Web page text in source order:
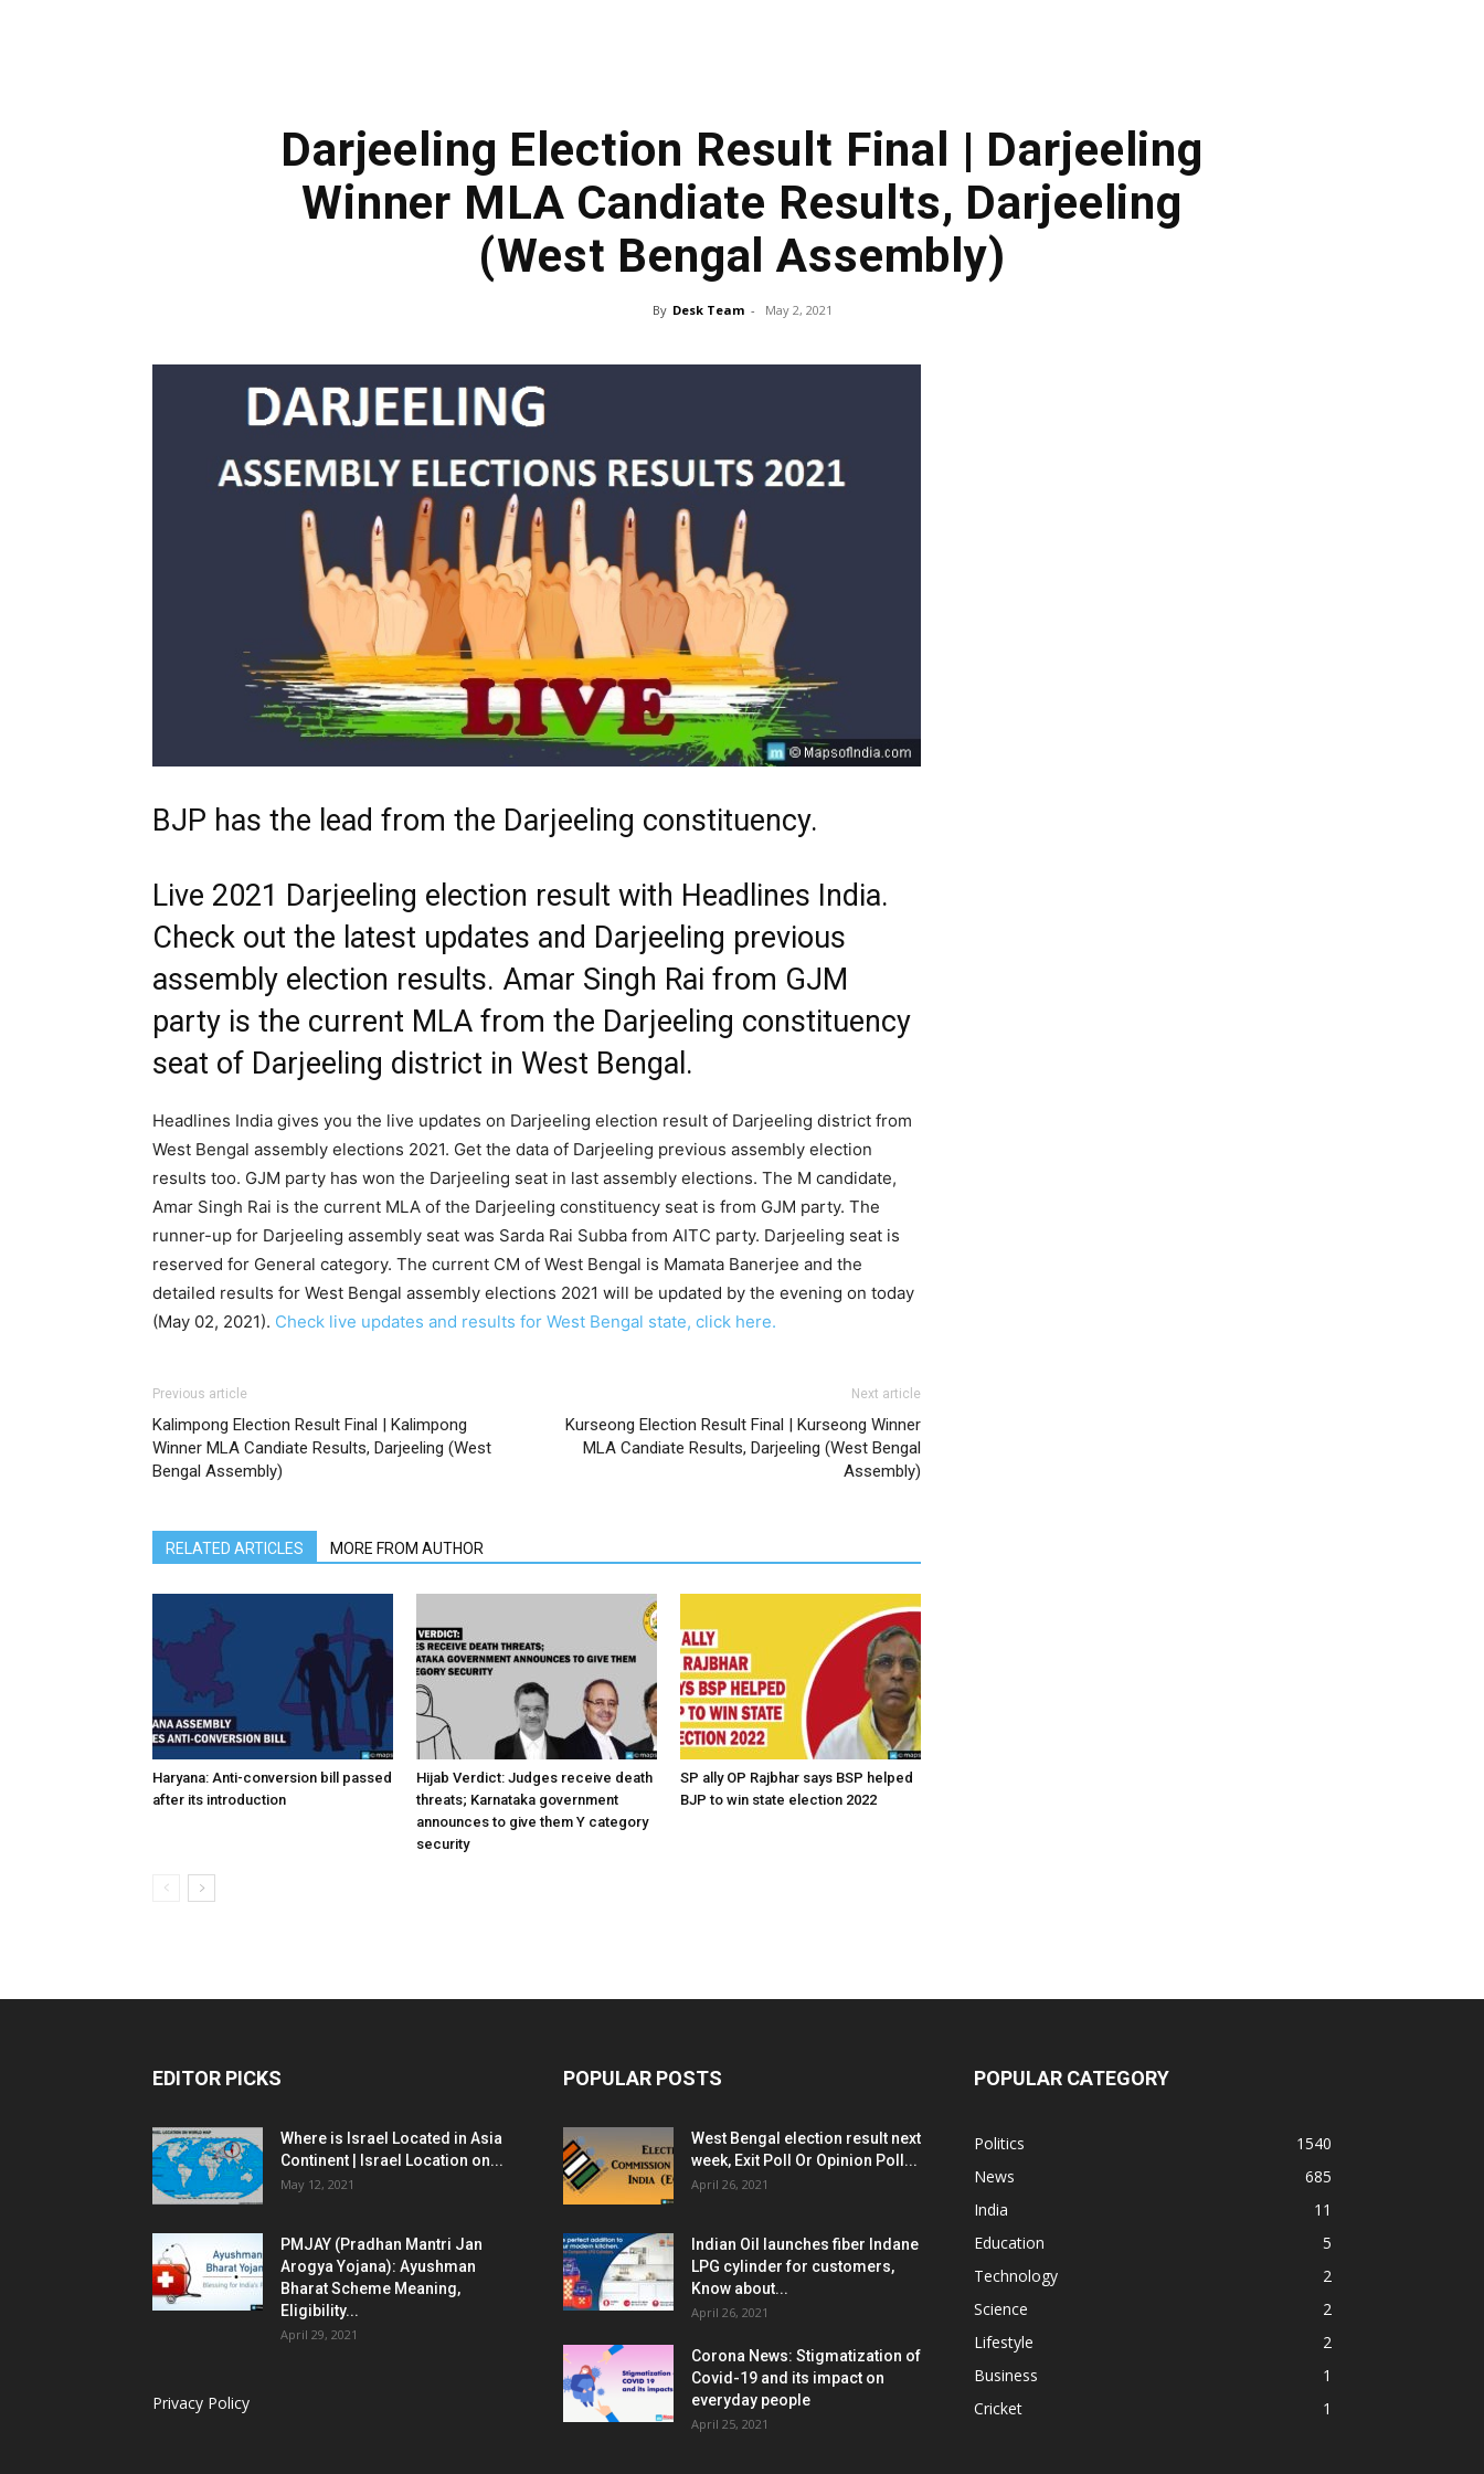
Darjeeling Election Result Final | Darjeeling
Winner MLA Candiate Results, Darjeeling
(West Bengal Assembly)
By Desk Team - May 2, 2021
BJP has the lead from the Darjeeling constituency.
Live 2021 Darjeeling election result with Headlines India.
Check out the latest updates and Darjeeling previous
assembly election results. Amar Singh Rai from GJM
party is the current MLA from the Darjeeling constituency
seat of Darjeeling district in West Bengal.
Headlines India gives you the live updates on Darjeeling election result of Darjeeling district from
West Bengal assembly elections 2021. Get the data of Darjeeling previous assembly election
results too. GJM party has won the Darjeeling seat in last assembly elections. The M candidate,
Amar Singh Rai is the current MLA of the Darjeeling constituency seat is from GJM party. The
runner-up for Darjeeling assembly seat was Sarda Rai Subba from AITC party. Darjeeling seat is
reserved for General category. The current CM of West Bengal is Mamata Banerjee and the
detailed results for West Bengal assembly elections 2021 will be updated by the evening on today
(May 02, 2021). Check live updates and results for West Bengal state, click here.
Previous article
Kalimpong Election Result Final | Kalimpong
Winner MLA Candiate Results, Darjeeling (West
Bengal Assembly)
Next article
Kurseong Election Result Final | Kurseong Winner
MLA Candiate Results, Darjeeling (West Bengal
Assembly)
RELATED ARTICLES MORE FROM AUTHOR
Haryana: Anti-conversion bill passed
after its introduction
Hijab Verdict: Judges receive death
threats; Karnataka government
announces to give them Y category
security
SP ally OP Rajbhar says BSP helped
BJP to win state election 2022
EDITOR PICKS
Where is Israel Located in Asia
Continent | Israel Location on...
May 12, 2021
PMJAY (Pradhan Mantri Jan
Arogya Yojana): Ayushman
Bharat Scheme Meaning,
Eligibility...
April 29, 2021
Privacy Policy
POPULAR POSTS
West Bengal election result next
week, Exit Poll Or Opinion Poll...
April 26, 2021
Indian Oil launches fiber Indane
LPG cylinder for customers,
Know about...
April 26, 2021
Corona News: Stigmatization of
Covid-19 and its impact on
everyday people
April 25, 2021
POPULAR CATEGORY
Politics
1540
News
685
India
11
Education
5
Technology
2
Science
2
Lifestyle
2
Business
1
Cricket
1